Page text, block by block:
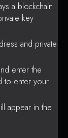
a blockchain
key
and private
enter the
to enter your
appear in the